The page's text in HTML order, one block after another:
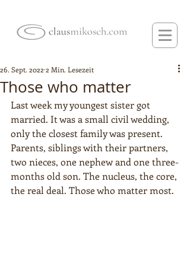
Those who matter
26. Sept. 2022 2 Min. Lesezeit
Last week my youngest sister got
married. It was a small civil wedding,
only the closest family was present.
Parents, siblings with their partners,
two nieces, one nephew and one three-
months old son. The nucleus, the core,
the real deal. Those who matter most.